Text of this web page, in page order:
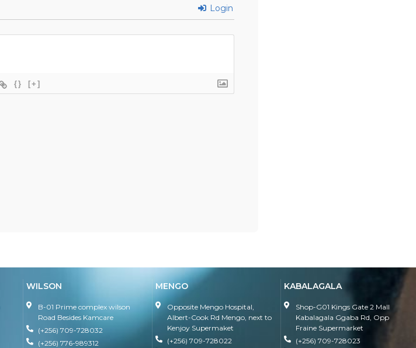
Login
{} [+]
WILSON
B-01 Prime complex wilson
Road Besides Kamcare
(+256) 709-728032
(+256) 776-989312
MENGO
Opposite Mengo Hospital,
Albert-Cook Rd Mengo, next to
Kenjoy Supermaket
(+256) 709-728022
KABALAGALA
Shop-G01 Kings Gate 2 Mall
Kabalagala Ggaba Rd, Opp
Fraine Supermarket
(+256) 709-728023